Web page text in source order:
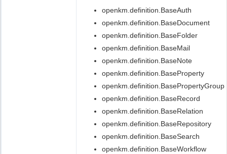
openkm.definition.BaseAuth
openkm.definition.BaseDocument
openkm.definition.BaseFolder
openkm.definition.BaseMail
openkm.definition.BaseNote
openkm.definition.BaseProperty
openkm.definition.BasePropertyGroup
openkm.definition.BaseRecord
openkm.definition.BaseRelation
openkm.definition.BaseRepository
openkm.definition.BaseSearch
openkm.definition.BaseWorkflow